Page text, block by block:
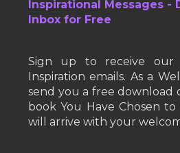
Inspirational Messages -
Inbox for Free
Sign up to receive our
Inspiration emails. As a
send you a free download
book You Have Chosen
will arrive with your